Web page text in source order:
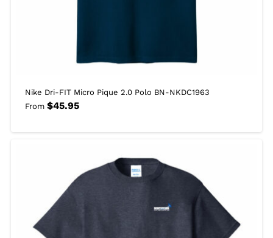
Nike Dri-FIT Micro Pique 2.0 Polo BN-NKDC1963
From $45.95